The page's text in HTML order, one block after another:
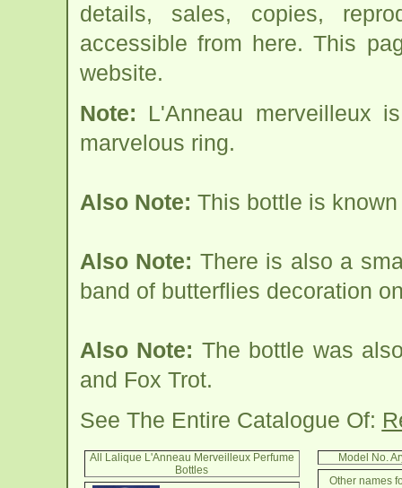
details, sales, copies,
accessible from here. This
website.
Note: L'Anneau merveilleux
marvelous ring.
Also Note: This bottle is
Also Note: There is also a
band of butterflies decoration
Also Note: The bottle was
and Fox Trot.
See The Entire Catalogue Of:
All Lalique L'Anneau Merveilleux Perfume
Bottles
Model No.
Other names